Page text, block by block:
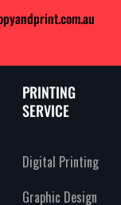
PRINTING
SERVICE
Digital Printing
Graphic Design